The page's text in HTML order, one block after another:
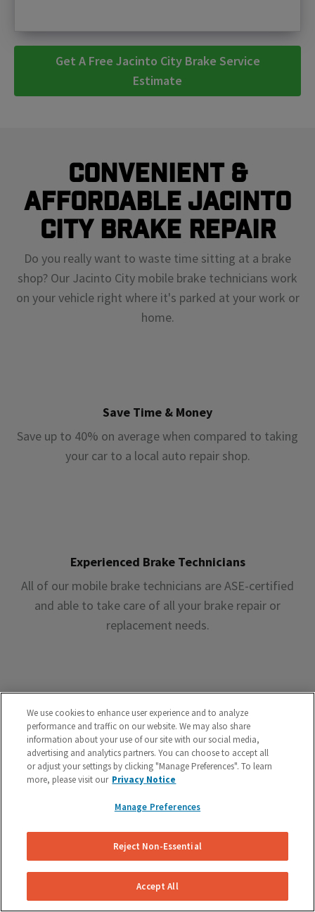
Get A Free Jacinto City Brake Service
Estimate
Convenient &
Affordable Jacinto
City Brake Repair
Do you really want to waste time sitting at a brake
shop? Our Jacinto City mobile brake technicians work
on your vehicle right where it's parked at your work or
home.
Save Time & Money
Save up to 40% on average when compared to taking
your car to a local auto repair shop.
Experienced Brake Technicians
All of our mobile brake technicians are ASE-certified
and able to take care of all your brake repair or
replacement needs.
Premium Brake Parts
We offer premium brake parts with no markup,
something that can’t be said by the big box shops.
Unreal Customer Service
Have a question about your brakes before, during or
We use cookies to enhance user experience and to analyze
performance and traffic on our website. We may also share
information about your use of our site with our social media,
advertising and analytics partners. You can choose to accept all
or adjust your settings by clicking "Manage Preferences". To learn
more, please visit our Privacy Notice
Manage Preferences
Reject Non-Essential
Accept All